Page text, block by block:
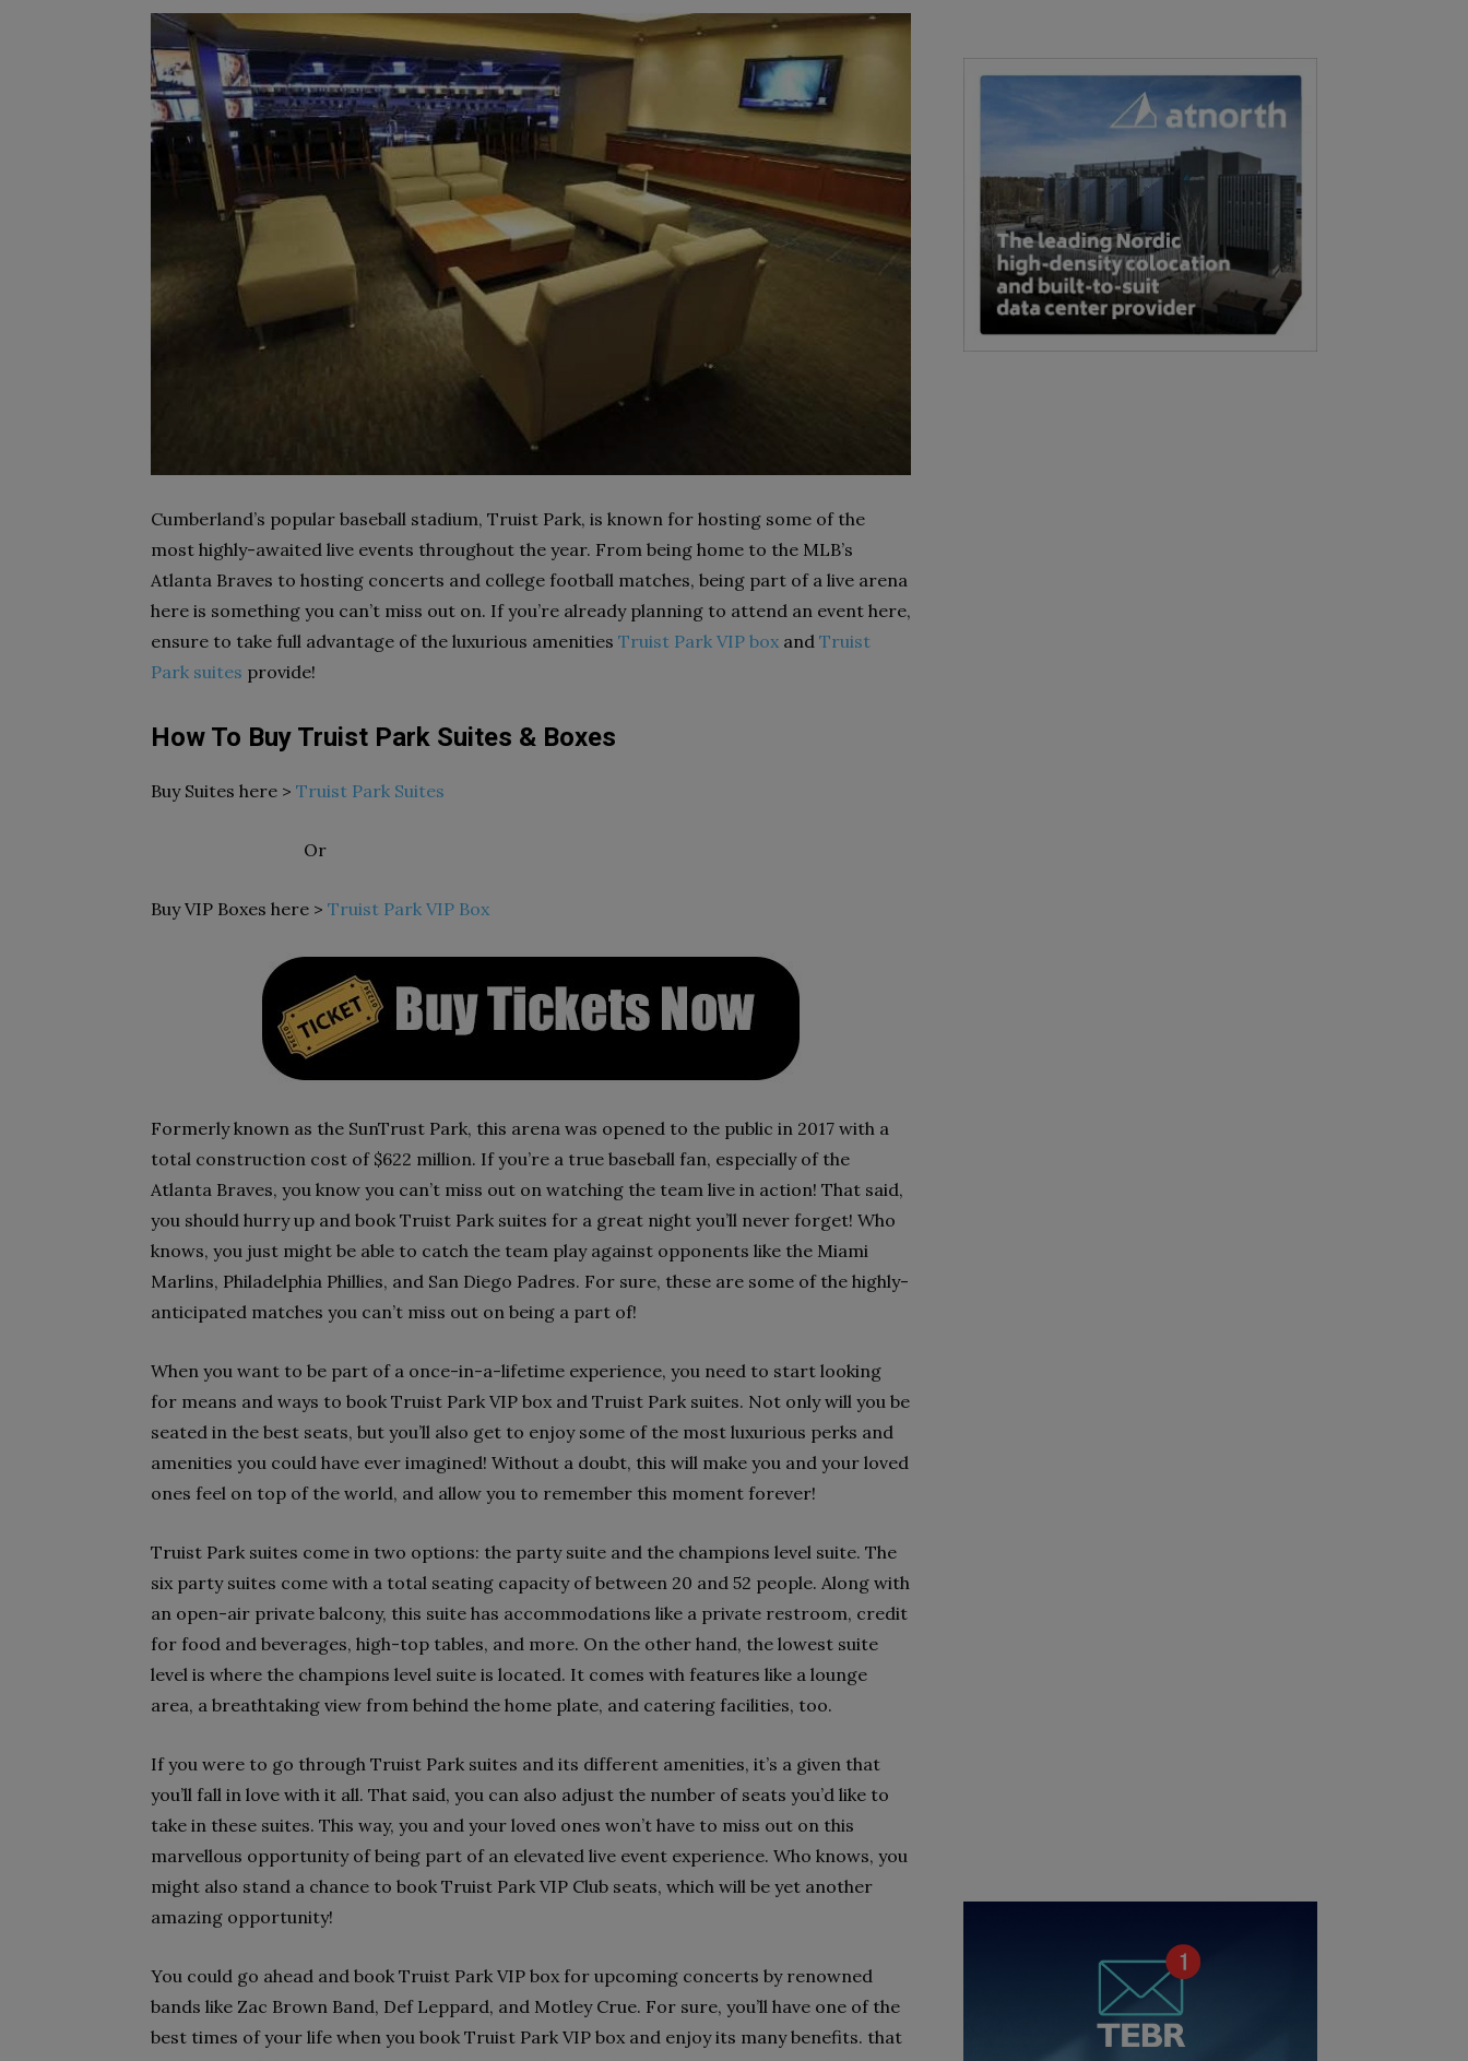
Cumberland’s popular baseball stadium, Truist Park, is known for hosting some of the
most highly-awaited live events throughout the year. From being home to the MLB’s
Atlanta Braves to hosting concerts and college football matches, being part of a live arena
here is something you can’t miss out on. If you’re already planning to attend an event here,
ensure to take full advantage of the luxurious amenities Truist Park VIP box and Truist
Park suites provide!
How To Buy Truist Park Suites & Boxes
Buy Suites here > Truist Park Suites
Or
Buy VIP Boxes here > Truist Park VIP Box
Formerly known as the SunTrust Park, this arena was opened to the public in 2017 with a
total construction cost of $622 million. If you’re a true baseball fan, especially of the
Atlanta Braves, you know you can’t miss out on watching the team live in action! That said,
you should hurry up and book Truist Park suites for a great night you’ll never forget! Who
knows, you just might be able to catch the team play against opponents like the Miami
Marlins, Philadelphia Phillies, and San Diego Padres. For sure, these are some of the highly-
anticipated matches you can’t miss out on being a part of!
When you want to be part of a once-in-a-lifetime experience, you need to start looking
for means and ways to book Truist Park VIP box and Truist Park suites. Not only will you be
seated in the best seats, but you’ll also get to enjoy some of the most luxurious perks and
amenities you could have ever imagined! Without a doubt, this will make you and your loved
ones feel on top of the world, and allow you to remember this moment forever!
Truist Park suites come in two options: the party suite and the champions level suite. The
six party suites come with a total seating capacity of between 20 and 52 people. Along with
an open-air private balcony, this suite has accommodations like a private restroom, credit
for food and beverages, high-top tables, and more. On the other hand, the lowest suite
level is where the champions level suite is located. It comes with features like a lounge
area, a breathtaking view from behind the home plate, and catering facilities, too.
If you were to go through Truist Park suites and its different amenities, it’s a given that
you’ll fall in love with it all. That said, you can also adjust the number of seats you’d like to
take in these suites. This way, you and your loved ones won’t have to miss out on this
marvellous opportunity of being part of an elevated live event experience. Who knows, you
might also stand a chance to book Truist Park VIP Club seats, which will be yet another
amazing opportunity!
You could go ahead and book Truist Park VIP box for upcoming concerts by renowned
bands like Zac Brown Band, Def Leppard, and Motley Crue. For sure, you’ll have one of the
best times of your life when you book Truist Park VIP box and enjoy its many benefits. that